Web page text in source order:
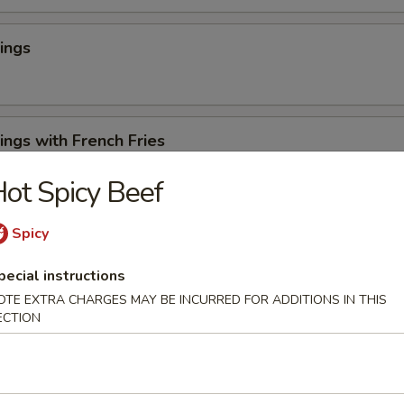
with French Fries
Rangoons (6)
Appetizer
Spicy Beef
Spicy
instructions
EXTRA CHARGES MAY BE INCURRED FOR ADDITIONS IN THIS